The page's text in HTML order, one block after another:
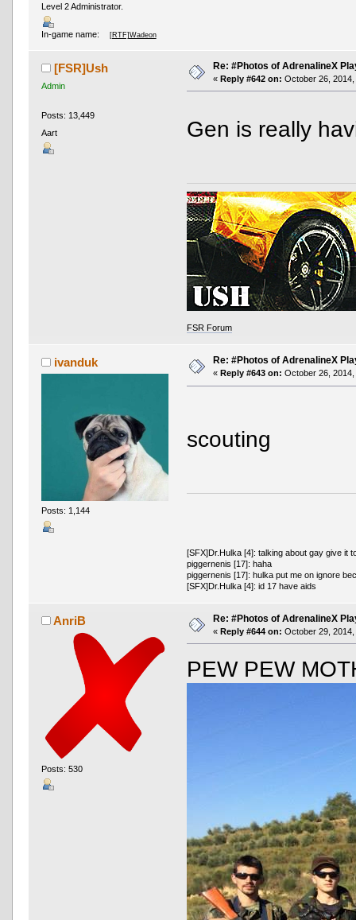
Level 2 Administrator.
In-game name: [RTF]Wadeon
[FSR]Ush
Admin
Posts: 13,449
Aart
Re: #Photos of AdrenalineX
« Reply #642 on: October 26,
Gen is really
FSR Forum
ivanduk
Posts: 1,144
Re: #Photos of AdrenalineX
« Reply #643 on: October 26,
scouting
[SFX]Dr.Hulka [4]: talking about gay give it
piggernenis [17]: haha
piggernenis [17]: hulka put me on ignore
[SFX]Dr.Hulka [4]: id 17 have aids
AnriB
Posts: 530
Re: #Photos of AdrenalineX
« Reply #644 on: October 29,
PEW PEW